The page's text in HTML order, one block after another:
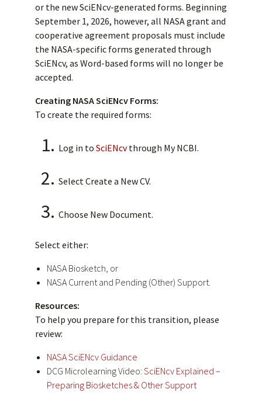
or the new SciENcv-generated forms. Beginning
September 1, 2026, however, all NASA grant and
cooperative agreement proposals must include
the NASA-specific forms generated through
SciENcv, as Word-based forms will no longer be
accepted.
Creating NASA SciENcv Forms:
To create the required forms:
Log in to SciENcvthrough My NCBI.
Select Create a New CV.
Choose New Document.
Select either:
NASA Biosketch, or
NASA Current and Pending (Other) Support.
Resources:
To help you prepare for this transition, please
review:
NASA SciENcv Guidance
DCG Microlearning Video: SciENcv Explained –
Preparing Biosketches & Other Support